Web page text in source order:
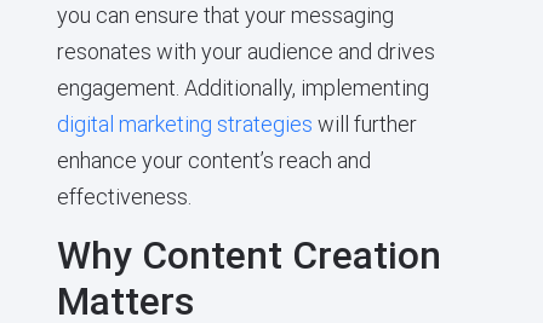
you can ensure that your messaging
resonates with your audience and drives
engagement. Additionally, implementing
digital marketing strategies will further
enhance your content’s reach and
effectiveness.
Why Content Creation
Matters